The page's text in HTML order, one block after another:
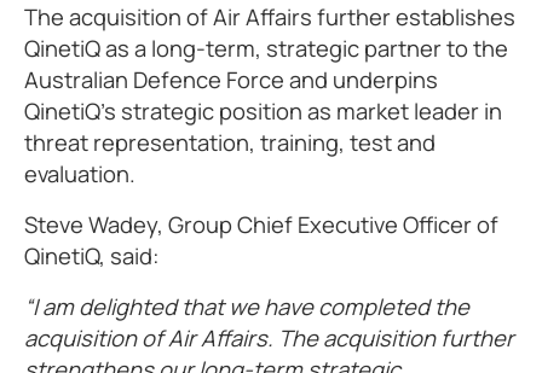
The acquisition of Air Affairs further establishes
QinetiQ as a long-term, strategic partner to the
Australian Defence Force and underpins
QinetiQ’s strategic position as market leader in
threat representation, training, test and
evaluation.
Steve Wadey, Group Chief Executive Officer of
QinetiQ, said:
“I am delighted that we have completed the
acquisition of Air Affairs. The acquisition further